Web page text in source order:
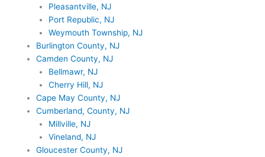
Pleasantville, NJ
Port Republic, NJ
Weymouth Township, NJ
Burlington County, NJ
Camden County, NJ
Bellmawr, NJ
Cherry Hill, NJ
Cape May County, NJ
Cumberland, County, NJ
Millville, NJ
Vineland, NJ
Gloucester County, NJ